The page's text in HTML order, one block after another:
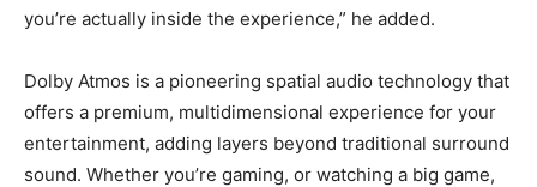
you’re actually inside the experience,” he added.
Dolby Atmos is a pioneering spatial audio technology that
offers a premium, multidimensional experience for your
entertainment, adding layers beyond traditional surround
sound. Whether you’re gaming, or watching a big game,